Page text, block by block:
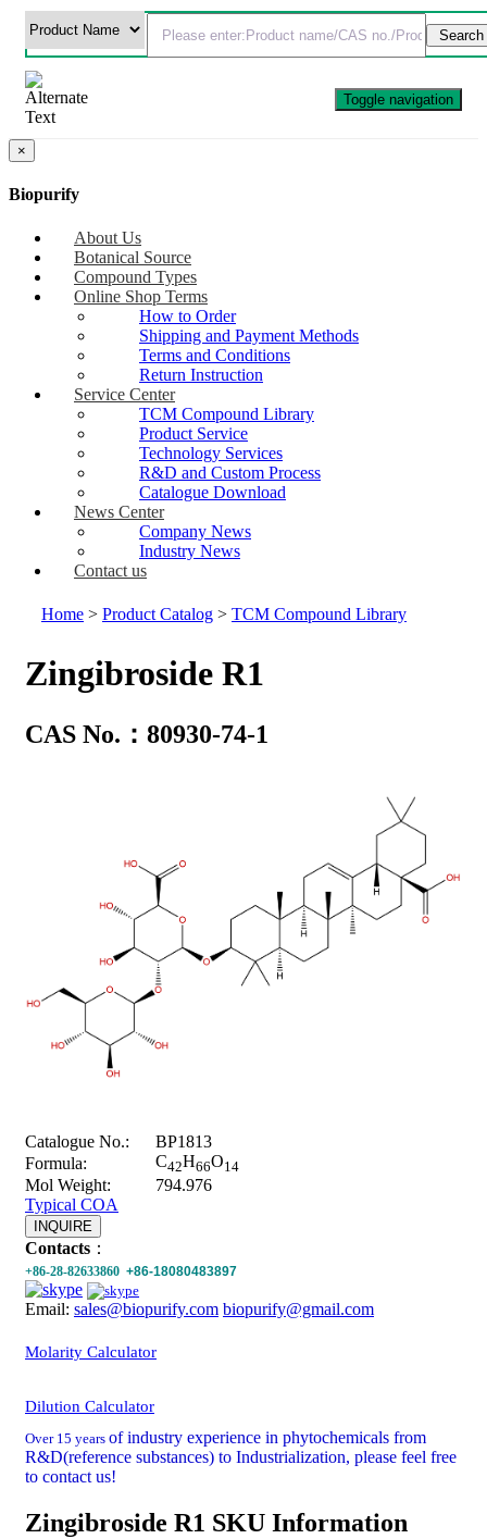
Toggle navigation
×
Biopurify
About Us
Botanical Source
Compound Types
Online Shop Terms
How to Order
Shipping and Payment Methods
Terms and Conditions
Return Instruction
Service Center
TCM Compound Library
Product Service
Technology Services
R&D and Custom Process
Catalogue Download
News Center
Company News
Industry News
Contact us
Home > Product Catalog > TCM Compound Library
Zingibroside R1
CAS No.：80930-74-1
Catalogue No.:
BP1813
Formula:
C42H66O14
Mol Weight:
794.976
Typical COA
INQUIRE
Contacts ：
+86-28-82633860 +86-18080483897
Email: sales@biopurify.com biopurify@gmail.com
Molarity Calculator
Dilution Calculator
Over 15 years of industry experience in phytochemicals from
R&D(reference substances) to Industrialization, please feel free
to contact us!
Zingibroside R1 SKU Information